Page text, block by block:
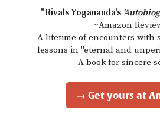
"Rivals Yogananda's
~Amazon
A lifetime of encounters with
lessons in "eternal and
A book for sincere
→ Get yours at